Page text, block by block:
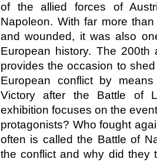
of the allied forces of
Napoleon. With far more
and wounded, it was also
European history. The
provides the occasion to
European conflict by
Victory after the Battle of
exhibition focuses on the
protagonists? Who fought
often is called the Battle of
the conflict and why did they